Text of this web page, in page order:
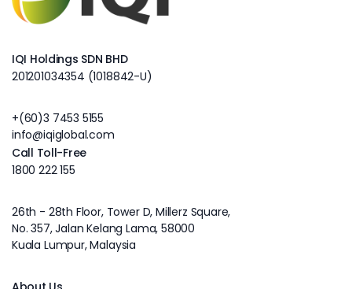
IQI Holdings SDN BHD
201201034354 (1018842-U)
+(60)3 7453 5155
info@iqiglobal.com
Call Toll-Free
1800 222 155
26th - 28th Floor, Tower D, Millerz Square,
No. 357, Jalan Kelang Lama, 58000
Kuala Lumpur, Malaysia